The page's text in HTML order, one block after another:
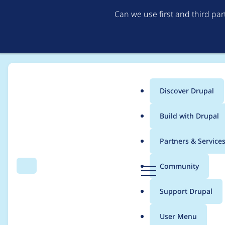
Can we use first and third
Search Menu
Main
menu
Discover Drupal
Build with Drupal
Partners & Services
Community
Support Drupal
User Menu
Breadcrumb
Usage statistics for